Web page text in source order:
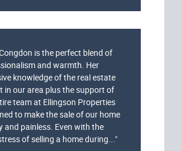
is the perfect blend of
and warmth. Her
knowledge of the real estate
in our area plus the support of
team at Ellingson Properties
to make the sale of our home
and painless. Even with the
of selling a home during..."